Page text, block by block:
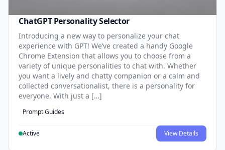
ChatGPT Personality Selector
Introducing a new way to personalize your chat
experience with GPT! We’ve created a handy Google
Chrome Extension that allows you to choose from a
variety of unique personalities to chat with. Whether
you want a lively and chatty companion or a calm and
collected conversationalist, there is a personality for
everyone. With just a […]
Prompt Guides
Active View Details